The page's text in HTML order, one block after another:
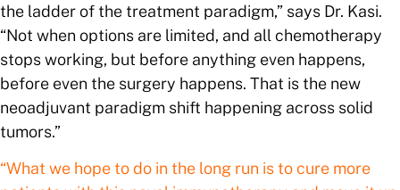
the ladder of the treatment paradigm,” says Dr. Kasi.
“Not when options are limited, and all chemotherapy
stops working, but before anything even happens,
before even the surgery happens. That is the new
neoadjuvant paradigm shift happening across solid
tumors.”
“What we hope to do in the long run is to cure more